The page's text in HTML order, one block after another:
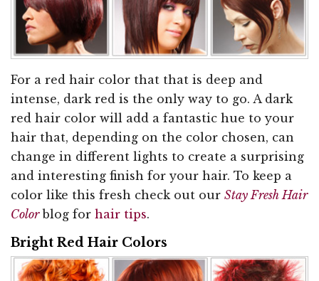
For a red hair color that that is deep and
intense, dark red is the only way to go. A dark
red hair color will add a fantastic hue to your
hair that, depending on the color chosen, can
change in different lights to create a surprising
and interesting finish for your hair. To keep a
color like this fresh check out our Stay Fresh Hair
Colorblog for hair tips.
Bright Red Hair Colors